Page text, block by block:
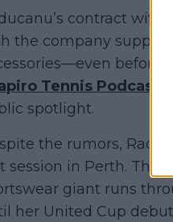
contract
the company
before
Tennis Podcast
spotlight.
the rumors,
session in Perth. This
giant runs
her United Cup